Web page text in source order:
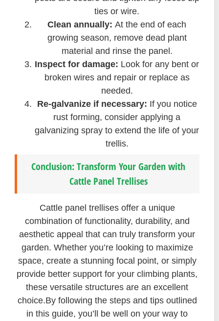
ties or wire.
Clean annually: At the end of each
growing season, remove dead plant
material and rinse the panel.
Inspect for damage: Look for any bent or
broken wires and repair or replace as
needed.
Re-galvanize if necessary: If you notice
rust forming, consider applying a
galvanizing spray to extend the life of your
trellis.
Conclusion: Transform Your Garden with
Cattle Panel Trellises
Cattle panel trellises offer a unique
combination of functionality, durability, and
aesthetic appeal that can truly transform your
garden. Whether you’re looking to maximize
space, create a stunning focal point, or simply
provide better support for your climbing plants,
these versatile structures are an excellent
choice.By following the steps and tips outlined
in this guide, you’ll be well on your way to